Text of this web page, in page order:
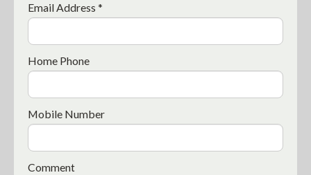
Email Address *
Home Phone
Mobile Number
Comment